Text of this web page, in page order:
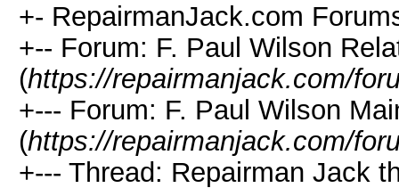
+- RepairmanJack.com
+-- Forum: F. Paul Wilson
(https://repairmanjack.com/
+--- Forum: F. Paul Wilson
(https://repairmanjack.com/
+--- Thread: Repairman Jack